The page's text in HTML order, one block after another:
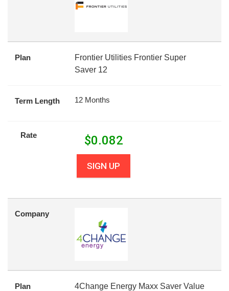
Plan
Frontier Utilities Frontier Super
Saver 12
Term Length 12 Months
Rate $0.082
SIGN UP
Company
Plan
4Change Energy Maxx Saver Value